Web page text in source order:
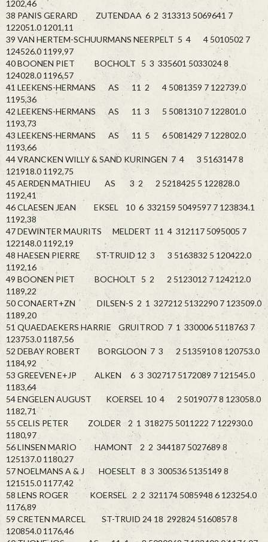
1202,46
38 PANIS GERARD ZUTENDAA 6 2 313313 5069641 7
122051.0 1201,11
39 VAN HERTEM-SCHUURMANS NEERPELT 5 4 4 5010502 7
124526.0 1199,97
40 BOONEN PIET BOCHOLT 5 3 335601 5033024 8
124028.0 1196,57
41 LEEKENS-HERMANS AS 11 2 4 5081359 7 122739.0
1195,36
42 LEEKENS-HERMANS AS 11 3 5 5081310 7 122801.0
1193,73
43 LEEKENS-HERMANS AS 11 5 6 5081429 7 122802.0
1193,66
44 VRANCKEN WILLY & SAND KURINGEN 7 4 3 5163147 8
121918.0 1192,75
45 AERDEN MATHIEU AS 3 2 2 5218425 5 122828.0
1192,41
46 CLAESEN JEAN EKSEL 10 6 332159 5049597 7 123834.1
1192,38
47 DEWINTER MAURITS MELDERT 11 4 312117 5095005 7
122148.0 1192,19
48 HAESEN PIERRE ST-TRUID 12 3 3 5163832 5 120422.0
1192,16
49 BOONEN PIET BOCHOLT 5 2 2 5123012 7 124212.0
1189,22
50 CONAERT+ZN DILSEN-S 2 1 327212 5132290 7 123509.0
1189,20
51 QUAEDAEKERS HARRIE GRUITROD 7 1 330006 5118763 7
123753.0 1187,56
52 DEBAY ROBERT BORGLOON 7 3 2 5135910 8 120753.0
1184,92
53 GREEVEN E+JP ALKEN 6 3 302717 5172089 7 121545.0
1183,64
54 ENGELEN AUGUST KOERSEL 10 4 2 5019077 8 123058.0
1182,71
55 CELIS PETER ZOLDER 2 1 318275 5011222 7 122930.0
1180,97
56 LINSEN MARIO HAMONT 2 2 344187 5027689 8
125137.0 1180,27
57 NOELMANS A & J HOESELT 8 3 300536 5135149 8
121515.0 1177,42
58 LENS ROGER KOERSEL 2 2 321174 5085948 6 123254.0
1176,89
59 CRETEN MARCEL ST-TRUID 24 18 292824 5160857 8
120854.0 1176,46